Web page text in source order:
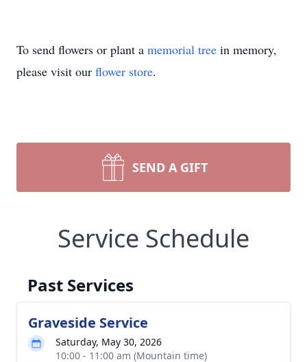
To send flowers or plant a memorial tree in memory,
please visit our flower store.
SEND A GIFT
Service Schedule
Past Services
Graveside Service
Saturday, May 30, 2026
10:00 - 11:00 am (Mountain time)